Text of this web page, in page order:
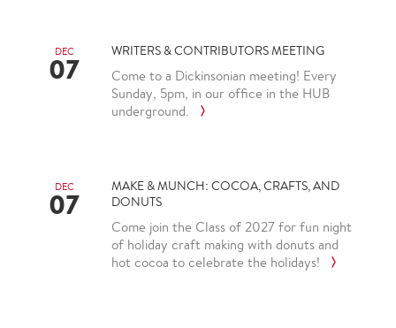
DEC
07 WRITERS & CONTRIBUTORS MEETING
Come to a Dickinsonian meeting! Every
Sunday, 5pm, in our office in the HUB
underground.
DEC
07
MAKE & MUNCH: COCOA, CRAFTS, AND
DONUTS
Come join the Class of 2027 for fun night
of holiday craft making with donuts and
hot cocoa to celebrate the holidays!